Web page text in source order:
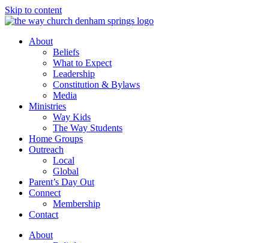
Skip to content
About
Beliefs
What to Expect
Leadership
Constitution & Bylaws
Media
Ministries
Way Kids
The Way Students
Home Groups
Outreach
Local
Global
Parent’s Day Out
Connect
Membership
Contact
About